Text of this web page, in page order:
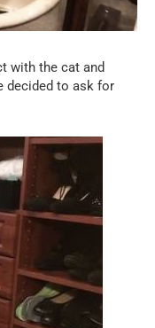
with the cat and
decided to ask for